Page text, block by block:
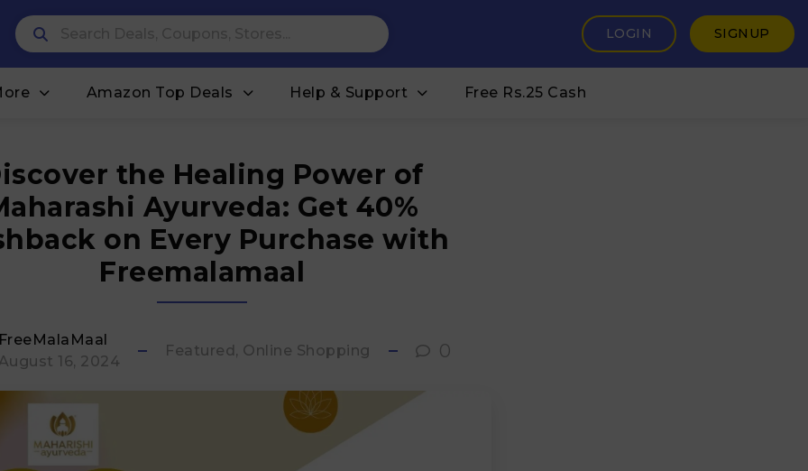
LOGIN SIGNUP
Amazon Top Deals Help & Support Free Rs.25 Cash
the Healing Power of
Ayurveda: Get 40%
on Every Purchase with
Freemalamaal
16, 2024
Featured, Online Shopping 0